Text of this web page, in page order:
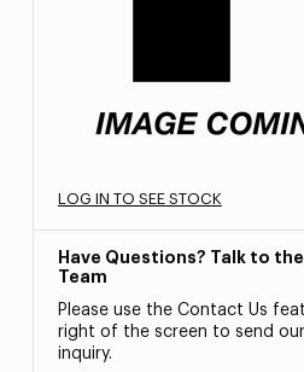
LOG IN TO SEE STOCK
Have Questions? Talk to
Team
Please use the Contact Us
right of the screen to send
inquiry.